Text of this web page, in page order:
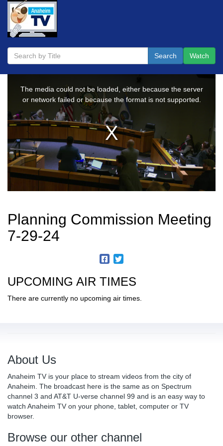
Watch
Search
Planning Commission Meeting
7-29-24
UPCOMING AIR TIMES
There are currently no upcoming air times.
About Us
Anaheim TV is your place to stream videos from the city of
Anaheim. The broadcast here is the same as on Spectrum
channel 3 and AT&T U-verse channel 99 and is an easy way to
watch Anaheim TV on your phone, tablet, computer or TV
browser.
Browse our other channel